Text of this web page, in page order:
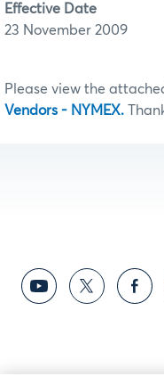
Effective Date
23 November 2009
Please view the
Vendors - NYMEX.